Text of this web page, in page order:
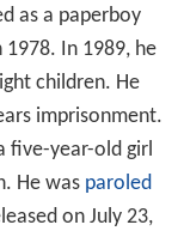
as a paperboy
In 1989, he
children. He
imprisonment.
five-year-old girl
He was paroled
on July 23,